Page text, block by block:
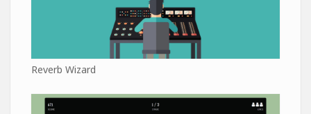
Reverb Wizard